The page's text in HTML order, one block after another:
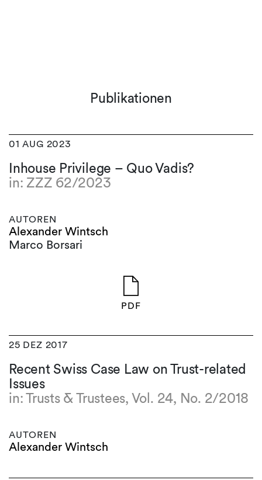
Publikationen
01 AUG 2023
Inhouse Privilege – Quo Vadis?
in: ZZZ 62/2023
AUTOREN
Alexander Wintsch
Marco Borsari
PDF
25 DEZ 2017
Recent Swiss Case Law on Trust-related
Issues
in: Trusts & Trustees, Vol. 24, No. 2/2018
AUTOREN
Alexander Wintsch